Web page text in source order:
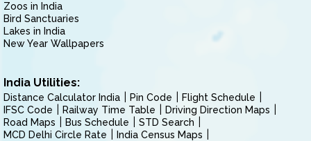
Zoos in India
Bird Sanctuaries
Lakes in India
New Year Wallpapers
India Utilities:
Distance Calculator India Pin Code
Flight Schedule
IFSC Code
Railway Time Table
Driving Direction Maps
Road Maps
Bus Schedule
STD Search
MCD Delhi Circle Rate
India Census Maps